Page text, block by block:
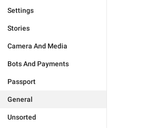
Settings
Stories
Camera And Media
Bots And Payments
Passport
General
Unsorted